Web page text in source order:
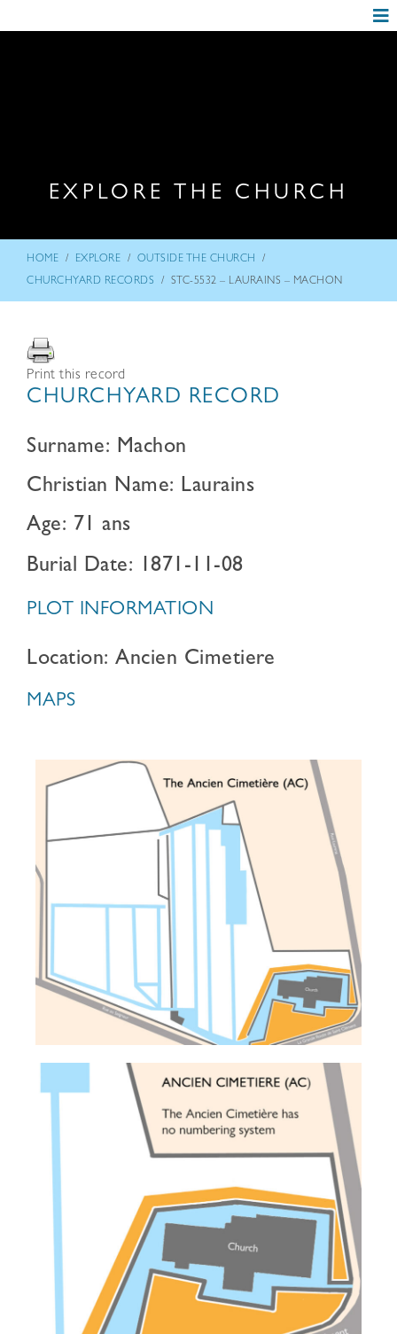
EXPLORE THE CHURCH
HOME / EXPLORE / OUTSIDE THE CHURCH /
CHURCHYARD RECORDS / STC-5532 – LAURAINS – MACHON
Print this record
CHURCHYARD RECORD
Surname: Machon
Christian Name: Laurains
Age: 71 ans
Burial Date: 1871-11-08
PLOT INFORMATION
Location: Ancien Cimetiere
MAPS